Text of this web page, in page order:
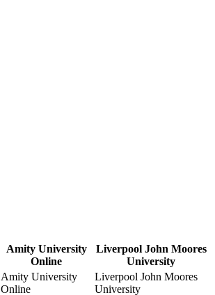
Amity University
Online
Liverpool John Moores
University
Amity University
Online
Liverpool John Moores
University